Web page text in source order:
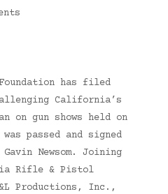
Foundation has filed
California’s
on gun shows held on
passed and signed
Newsom. Joining
Rifle & Pistol
Productions, Inc.,